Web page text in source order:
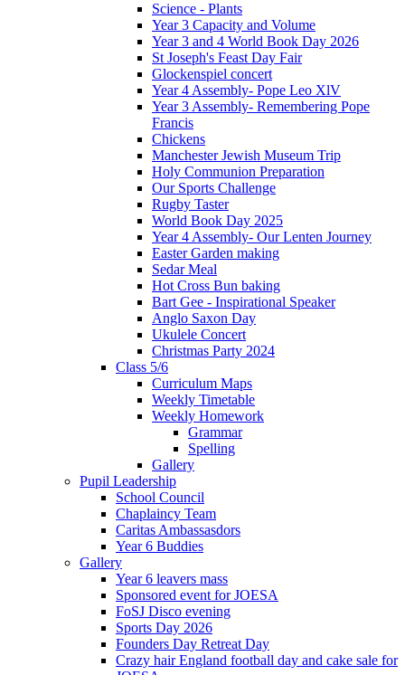
Science - Plants
Year 3 Capacity and Volume
Year 3 and 4 World Book Day 2026
St Joseph's Feast Day Fair
Glockenspiel concert
Year 4 Assembly- Pope Leo XlV
Year 3 Assembly- Remembering Pope
Francis
Chickens
Manchester Jewish Museum Trip
Holy Communion Preparation
Our Sports Challenge
Rugby Taster
World Book Day 2025
Year 4 Assembly- Our Lenten Journey
Easter Garden making
Sedar Meal
Hot Cross Bun baking
Bart Gee - Inspirational Speaker
Anglo Saxon Day
Ukulele Concert
Christmas Party 2024
Class 5/6
Curriculum Maps
Weekly Timetable
Weekly Homework
Grammar
Spelling
Gallery
Pupil Leadership
School Council
Chaplaincy Team
Caritas Ambassasdors
Year 6 Buddies
Gallery
Year 6 leavers mass
Sponsored event for JOESA
FoSJ Disco evening
Sports Day 2026
Founders Day Retreat Day
Crazy hair England football day and cake sale for